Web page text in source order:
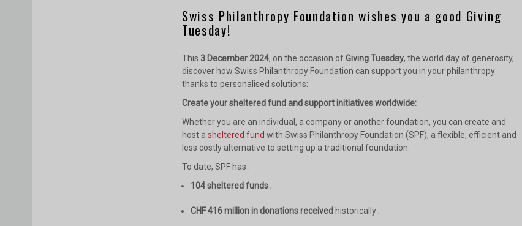
Swiss Philanthropy Foundation wishes you a good Giving
Tuesday!
This 3 December 2024, on the occasion ofGiving Tuesday, the world day of generosity,
discover how Swiss Philanthropy Foundation can support you in your philanthropy
thanks to personalised solutions:
Create your sheltered fund and support initiatives worldwide:
Whether you are an individual, a company or another foundation, you can create and
host a sheltered fund with Swiss Philanthropy Foundation (SPF), a flexible, efficient and
less costly alternative to setting up a traditional foundation.
To date, SPF has :
104 sheltered funds;
CHF 416 million in donations received historically ;